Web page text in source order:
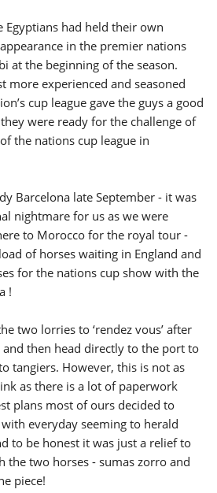
Egyptians had held their own
in the premier nations
at the beginning of the season.
more experienced and seasoned
cup league gave the guys a good
were ready for the challenge of
the nations cup league in
Barcelona late September - it was
nightmare for us as we were
to Morocco for the royal tour -
of horses waiting in England and
for the nations cup show with the
!
two lorries to ‘rendez vous’ after
then head directly to the port to
tangiers. However, this is not as
as there is a lot of paperwork
plans most of ours decided to
everyday seeming to herald
to be honest it was just a relief to
the two horses - sumas zorro and
piece!